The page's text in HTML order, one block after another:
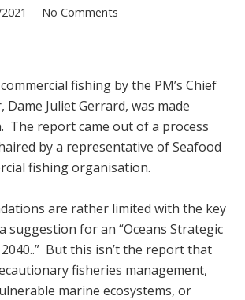
No Comments
fishing by the PM’s Chief
Dame Juliet Gerrard, was made
The report came out of a process
by a representative of Seafood
fishing organisation.
are rather limited with the key
suggestion for an “Oceans Strategic
But this isn’t the report that
fisheries management,
marine ecosystems, or